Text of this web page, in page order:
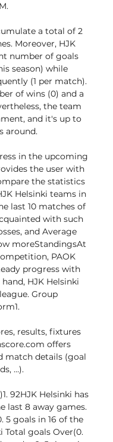
a total of 2
Moreover, HJK
number of goals
season) while
(1 per match).
of wins (0) and a
the team
and it's up to
around.
in the upcoming
the user with
the statistics
Helsinki teams in
last 10 matches of
with such
and Average
moreStandingsAt
PAOK
progress with
HJK Helsinki
Group
results, fixtures
offers
match details (goal
…).
92HJK Helsinki has
last 8 away games.
5 goals in 16 of the
Total goals Over(0.